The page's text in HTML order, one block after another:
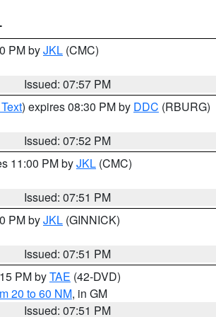
PM byJKL (CMC)
Issued: 07:57 PM
) expires 08:30 PM by DDC (RBURG)
Issued: 07:52 PM
11:00 PM byJKL (CMC)
Issued: 07:51 PM
PM byJKL (GINNICK)
Issued: 07:51 PM
PM byTAE (42-DVD)
20 to 60 NM, in GM
Issued: 07:51 PM